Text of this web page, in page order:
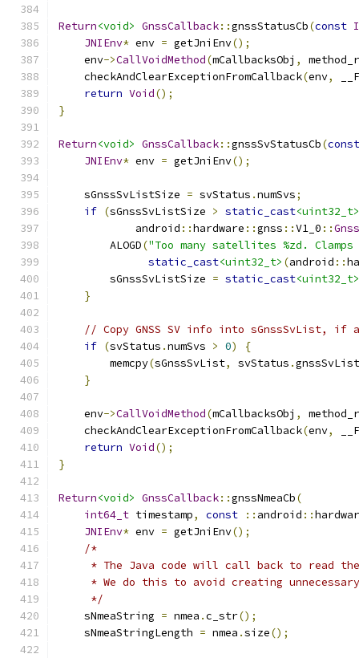
Return<void> GnssCallback::gnssStatusCb(const
JNIEnv* env = getJniEnv();
    env
->CallVoidMethod(mCallbacksObj ,
    checkAndClearExceptionFromCallback
(env,
return Void();
}
Return<void> GnssCallback::gnssSvStatusCb(const
JNIEnv* env = getJniEnv();
    sGnssSvListSize
= svStatus .numSvs;
if (sGnssSvListSize > static_cast<uint32_t>
            android
::hardware ::gnss ::V1_0 ::
        ALOGD
("Too many satellites %zd.
static_cast<uint32_t> (android ::
        sGnssSvListSize
= static_cast<uint32_t>
}
// Copy GNSS SV info into sGnssSvList, if
if (svStatus .numSvs > 0)
{
        memcpy
(sGnssSvList, svStatus .gnssSvList
}
    env
->CallVoidMethod(mCallbacksObj ,
    checkAndClearExceptionFromCallback
(env,
return Void();
}
Return<void> GnssCallback::gnssNmeaCb(
int64_t timestamp, const :: android ::
JNIEnv* env = getJniEnv();
/*
* The Java code will call back to read
* We do this to avoid creating
     */
    sNmeaString
= nmea .c_str();
    sNmeaStringLength
= nmea .size();